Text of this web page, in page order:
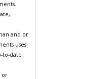
and or
uses
to-date
or